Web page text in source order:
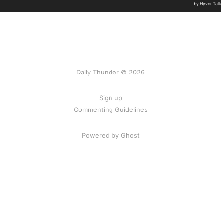
Daily Thunder © 2026
Sign up
Commenting Guidelines
Powered by Ghost